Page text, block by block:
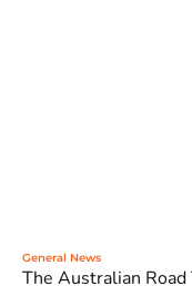
General News
The Australian